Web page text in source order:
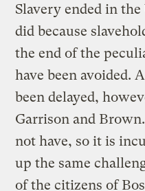
Slavery ended in
did because
the end of the
have been avoided.
been delayed,
Garrison and
not have, so it is
up the same
of the citizens of